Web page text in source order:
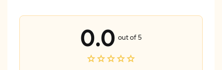
0.0 out of 5